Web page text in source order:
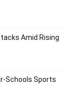
Amid Rising
Schools Sports